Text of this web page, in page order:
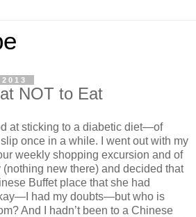
NOT to Eat
at sticking to a diabetic diet—of
once in a while. I went out with my
weekly shopping excursion and of
new there) and decided that
Buffet place that she had
had my doubts—but who is
And I hadn’t been to a Chinese